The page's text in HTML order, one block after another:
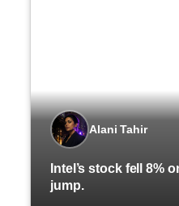
Alani Tahir
Intel’s stock fell 8%
jump.